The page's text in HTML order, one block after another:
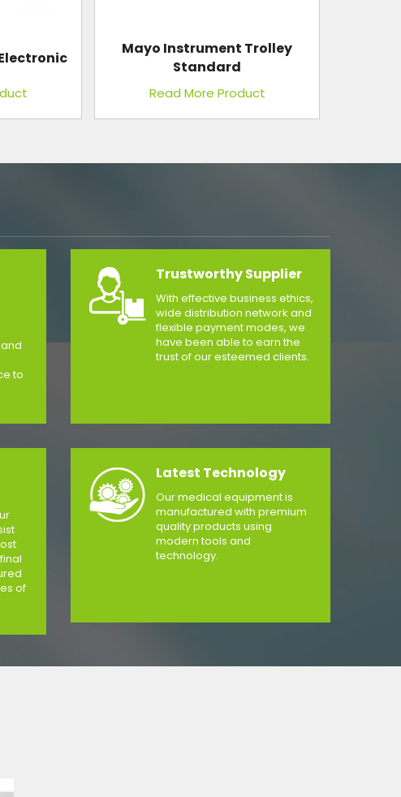
Wall Mounted Shadowless
Operation Lamp With Single
Reflector (With Focus Control)
Read More Product
to
Trustworthy Supplier
With effective business ethics,
wide distribution network and
flexible payment modes, we
have been able to earn the
trust of our esteemed clients.
of
Latest Technology
Our medical equipment is
manufactured with premium
quality products using
modern tools and
technology.